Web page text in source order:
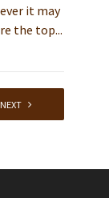
it may
the top...
NEXT